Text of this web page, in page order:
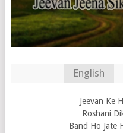
English
Jeevan Ke
Roshani
Band Ho Jate